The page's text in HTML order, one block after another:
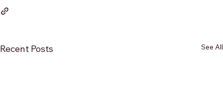
Recent Posts See All